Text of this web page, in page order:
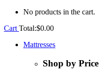
No products in the cart.
Cart Total:$0.00
Mattresses
Shop by Price